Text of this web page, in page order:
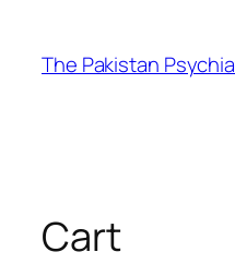
content
The Pakistan
Cart